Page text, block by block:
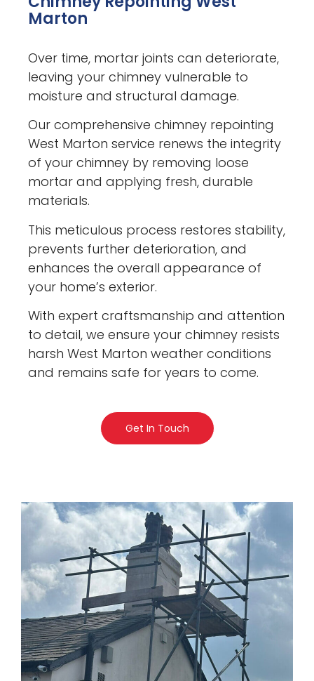
Marton
Over time, mortar joints can deteriorate,
leaving your chimney vulnerable to
moisture and structural damage.
Our comprehensive chimney repointing
West Marton service renews the integrity
of your chimney by removing loose
mortar and applying fresh, durable
materials.
This meticulous process restores stability,
prevents further deterioration, and
enhances the overall appearance of
your home’s exterior.
With expert craftsmanship and attention
to detail, we ensure your chimney resists
harsh West Marton weather conditions
and remains safe for years to come.
Get In Touch